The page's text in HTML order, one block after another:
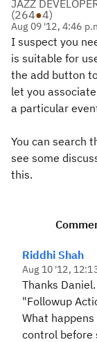
JAZZ
(264●4)
Aug 09 '12, 4:46
I suspect you
is suitable for
the add button
let you
a particular
You can search
see some
this.
Riddhi Shah
Aug 10 '12,
Thanks
"Followup
What
control before